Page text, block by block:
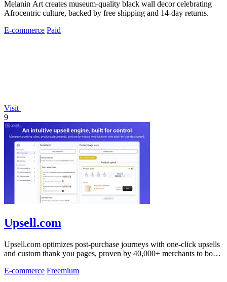
Melanin Art creates museum-quality black wall decor celebrating
Afrocentric culture, backed by free shipping and 14-day returns.
E-commerce Paid
Visit
9
Upsell.com
Upsell.com optimizes post-purchase journeys with one-click upsells
and custom thank you pages, proven by 40,000+ merchants to boost
E-commerce Freemium